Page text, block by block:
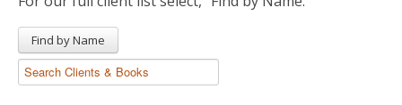
News
Find by Name